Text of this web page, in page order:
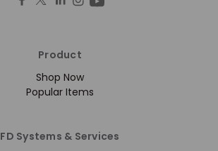
Product
Shop Now
Popular Items
FD Systems & Services